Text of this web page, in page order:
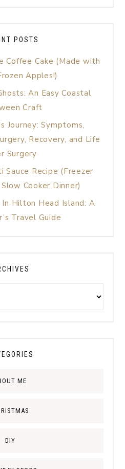
POSTS
Coffee Cake (Made with
Apples!)
An Easy Coastal
Craft
Journey: Symptoms,
Recovery, and Life
Surgery
Sauce Recipe (Freezer
Cooker Dinner)
Hilton Head Island: A
Travel Guide
ME
DIY